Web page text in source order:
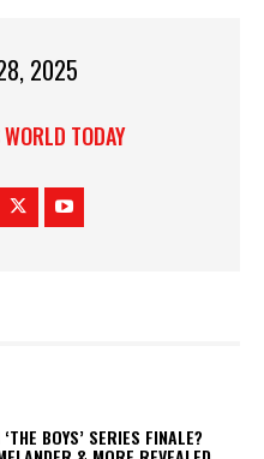
2025
WORLD TODAY
BOYS’ SERIES FINALE?